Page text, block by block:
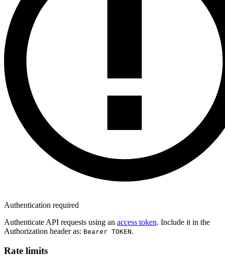
Authentication required
Authenticate API requests using an access token. Include it in the
Authorization header as: Bearer TOKEN.
Rate limits